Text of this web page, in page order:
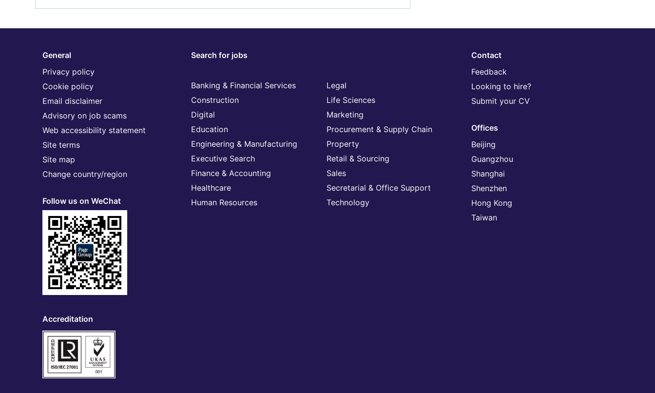
General
Privacy policy
Cookie policy
Email disclaimer
Advisory on job scams
Web accessibility statement
Site terms
Site map
Change country/region
Follow us on WeChat
Accreditation
Search for jobs
Banking & Financial Services
Construction
Digital
Education
Engineering & Manufacturing
Executive Search
Finance & Accounting
Healthcare
Human Resources
Legal
Life Sciences
Marketing
Procurement & Supply Chain
Property
Retail & Sourcing
Sales
Secretarial & Office Support
Technology
Contact
Feedback
Looking to hire?
Submit your CV
Offices
Beijing
Guangzhou
Shanghai
Shenzhen
Hong Kong
Taiwan